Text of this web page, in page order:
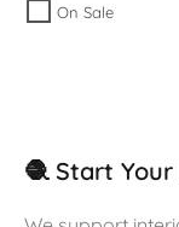
On Sale
🧶 Start